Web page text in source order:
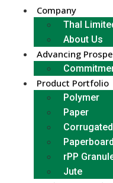
Company
Thal
About Us
Advancing
Product Portfolio
Polymer
Paper
Corrugated
Paperboard
rPP
Jute